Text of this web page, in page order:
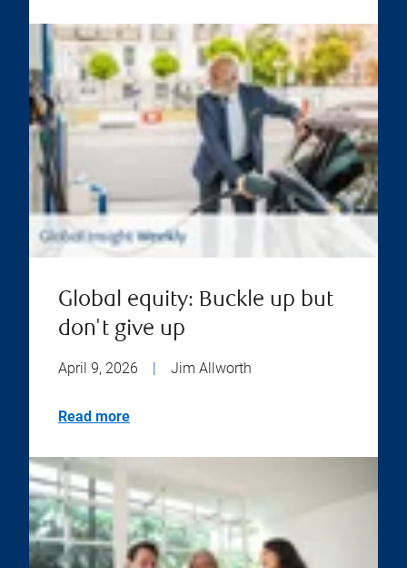
Global equity: Buckle up but
don't give up
April 9, 2026 | Jim Allworth
Read more